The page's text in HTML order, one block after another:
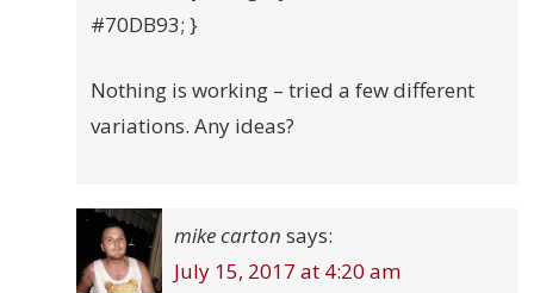
#70DB93; }
Nothing is working – tried a few different
variations. Any ideas?
mike carton says:
July 15, 2017 at 4:20 am